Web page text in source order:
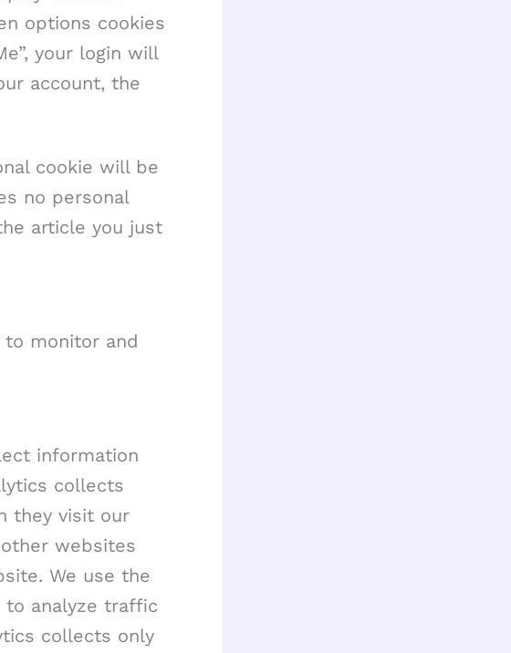
options cookies
your login will
account, the
cookie will be
no personal
article you just
to monitor and
information
collects
they visit our
websites
We use the
to analyze traffic
collects only